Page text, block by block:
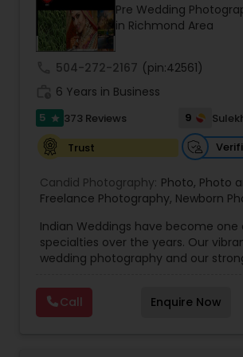
Family Photographers
Wedding Videographers
Candid Photography
Digital Photography
Pre Wedding Photography
Wedding Photographers
Pre Wedding
in Richmond Area
504-272-2167 (pin:42561)
6 Years in Business
5 star 373 Reviews 9
Trust
Candid Photography: Photo, Photo
Freelance Photography, Newborn
Indian Weddings have become one
specialties over the years. Our
wedding photography and our
have allowed us to become the
of choice for high-end Houston
Our team has shot hundreds of
Call Enquire Now